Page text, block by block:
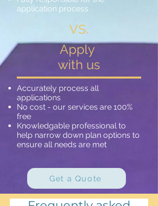
application process
vs.
Apply
with us
Accurately process all
applications
No cost - our services are 100%
free
Knowledgable professional to
help narrow down plan options to
ensure all needs are met
Get a Quote